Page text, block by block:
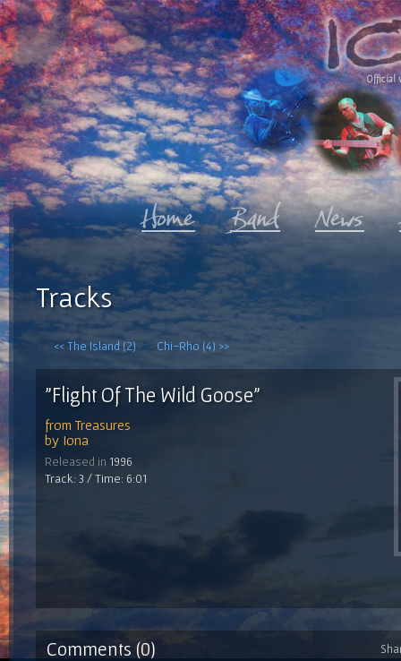
Official
Tracks
<< The Island (2) Chi-Rho (4) >>
"Flight Of The Wild Goose"
from Treasures
by Iona
Released in 1996
Track: 3 / Time: 6:01
Comments (0)